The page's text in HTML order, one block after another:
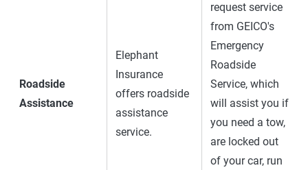
Roadside
Assistance
Elephant
Insurance
offers roadside
assistance
service.
request service
from GEICO's
Emergency
Roadside
Service, which
will assist you if
you need a tow,
are locked out
of your car, run